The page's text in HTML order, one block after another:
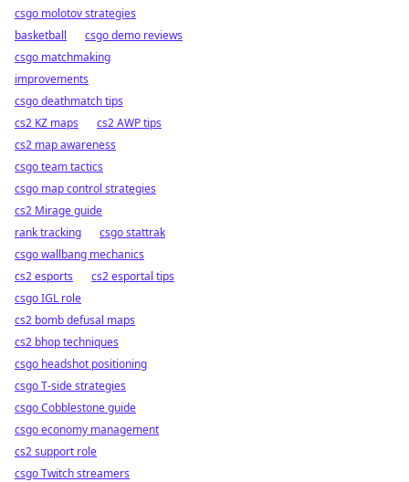
csgo molotov strategies
basketball
csgo demo reviews
csgo matchmaking
improvements
csgo deathmatch tips
cs2 KZ maps
cs2 AWP tips
cs2 map awareness
csgo team tactics
csgo map control strategies
cs2 Mirage guide
rank tracking
csgo stattrak
csgo wallbang mechanics
cs2 esports
cs2 esportal tips
csgo IGL role
cs2 bomb defusal maps
cs2 bhop techniques
csgo headshot positioning
csgo T-side strategies
csgo Cobblestone guide
csgo economy management
cs2 support role
csgo Twitch streamers